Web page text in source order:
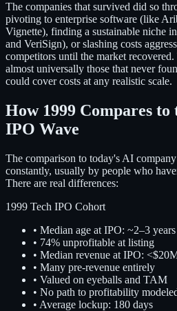
The companies that survived did so
pivoting to enterprise software (like
Vignette), finding a sustainable niche
and VeriSign), or slashing costs
competitors until the market
almost universally those that never
could cover costs at any realistic scale.
How 1999 Compares to
IPO Wave
The comparison to today's AI
constantly, usually by people who
There are real differences:
1999 Tech IPO Cohort
• Median age at IPO: ~2–3 years
• 74% unprofitable at listing
• Median revenue at IPO:
• Many pre-revenue entirely
• Valued on eyeballs and TAM
• No path to profitability
• Average lockup: 180 days